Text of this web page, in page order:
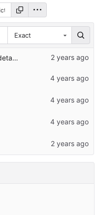
Exact
updated server details